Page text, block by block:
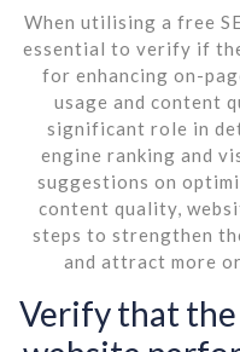
When utilising a free
essential to verify if
for enhancing on-
usage and content
significant role in
engine ranking and
suggestions on
content quality,
steps to strengthen
and attract more
Verify that the